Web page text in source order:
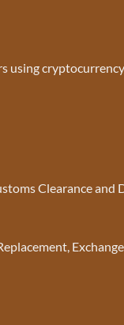
using
Clearance and